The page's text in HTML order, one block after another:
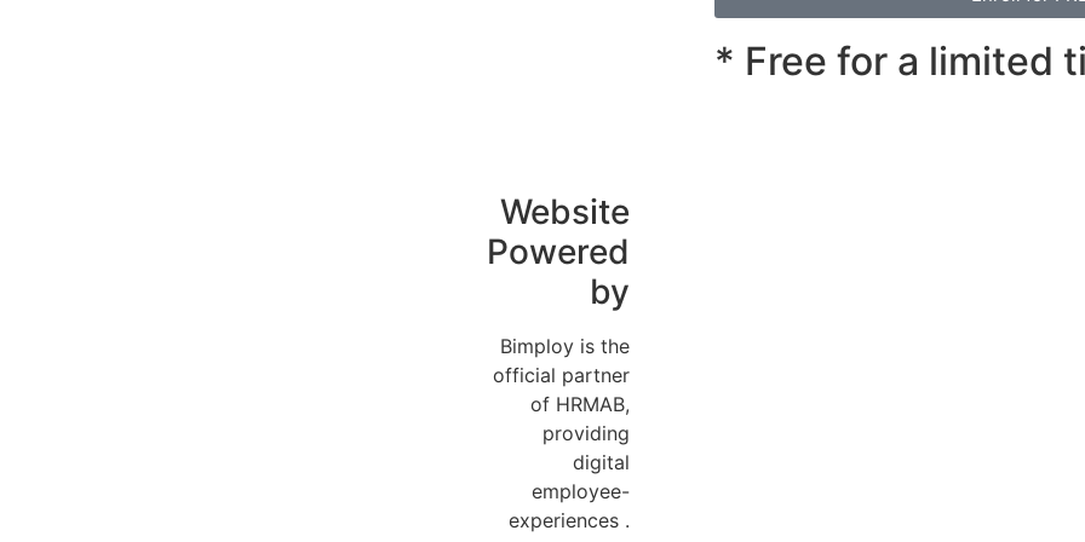
* Free for a limited
Website
Powered
by
Bimploy is the
official partner
of HRMAB,
providing
digital
employee-
experiences .